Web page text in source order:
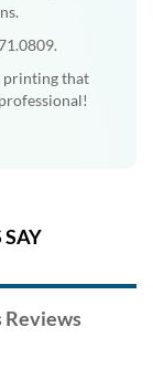
printing that
Reviews